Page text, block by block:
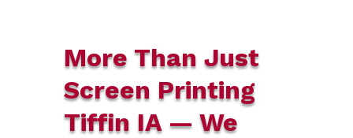
More Than Just
Screen Printing
Tiffin IA — We